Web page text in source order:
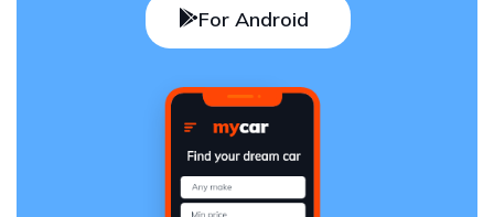
For Android